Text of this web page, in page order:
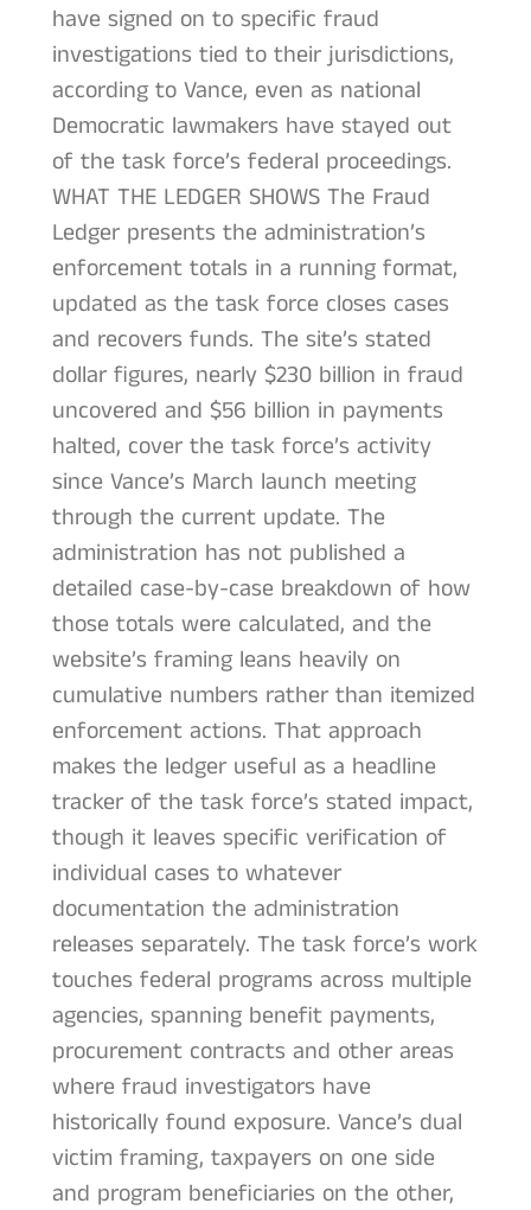
have signed on to specific fraud
investigations tied to their jurisdictions,
according to Vance, even as national
Democratic lawmakers have stayed out
of the task force’s federal proceedings.
WHAT THE LEDGER SHOWS The Fraud
Ledger presents the administration’s
enforcement totals in a running format,
updated as the task force closes cases
and recovers funds. The site’s stated
dollar figures, nearly $230 billion in fraud
uncovered and $56 billion in payments
halted, cover the task force’s activity
since Vance’s March launch meeting
through the current update. The
administration has not published a
detailed case-by-case breakdown of how
those totals were calculated, and the
website’s framing leans heavily on
cumulative numbers rather than itemized
enforcement actions. That approach
makes the ledger useful as a headline
tracker of the task force’s stated impact,
though it leaves specific verification of
individual cases to whatever
documentation the administration
releases separately. The task force’s work
touches federal programs across multiple
agencies, spanning benefit payments,
procurement contracts and other areas
where fraud investigators have
historically found exposure. Vance’s dual
victim framing, taxpayers on one side
and program beneficiaries on the other,